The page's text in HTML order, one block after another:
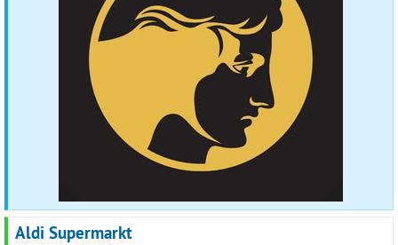
Aldi Supermarkt